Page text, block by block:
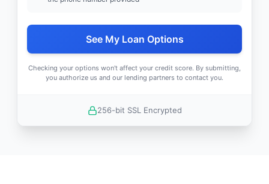
See My Loan Options
Checking your options won't affect your credit score. By submitting,
you authorize us and our lending partners to contact you.
256-bit SSL Encrypted